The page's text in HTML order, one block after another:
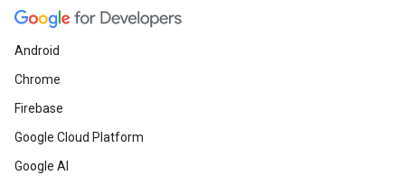
Android
Chrome
Firebase
Google Cloud Platform
Google AI